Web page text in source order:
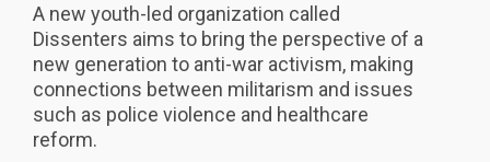
A new youth-led organization called
Dissenters aims to bring the perspective of a
new generation to anti-war activism, making
connections between militarism and issues
such as police violence and healthcare
reform.